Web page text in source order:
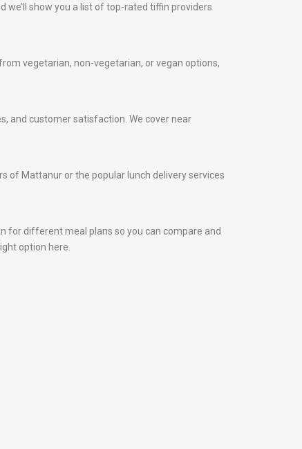
we’ll show you a list of top-rated tiffin providers
vegetarian, non-vegetarian, or vegan options,
and customer satisfaction. We cover near
of Mattanur or the popular lunch delivery services
for different meal plans so you can compare and
option here.